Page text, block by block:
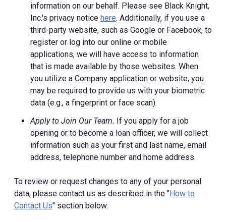
information on our behalf. Please see Black Knight,
Inc.'s privacy notice here. Additionally, if you use a
third-party website, such as Google or Facebook, to
register or log into our online or mobile
applications, we will have access to information
that is made available by those websites. When
you utilize a Company application or website, you
may be required to provide us with your biometric
data (e.g., a fingerprint or face scan).
Apply to Join Our Team. If you apply for a job
opening or to become a loan officer, we will collect
information such as your first and last name, email
address, telephone number and home address.
To review or request changes to any of your personal
data, please contact us as described in the "How to
Contact Us" section below.